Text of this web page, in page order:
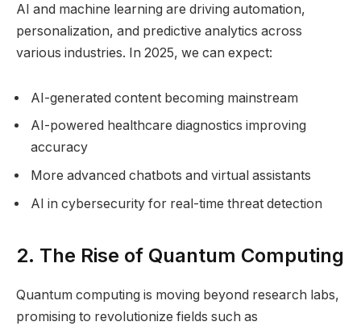
AI and machine learning are driving automation,
personalization, and predictive analytics across
various industries. In 2025, we can expect:
AI-generated content becoming mainstream
AI-powered healthcare diagnostics improving
accuracy
More advanced chatbots and virtual assistants
AI in cybersecurity for real-time threat detection
2. The Rise of Quantum Computing
Quantum computing is moving beyond research labs,
promising to revolutionize fields such as